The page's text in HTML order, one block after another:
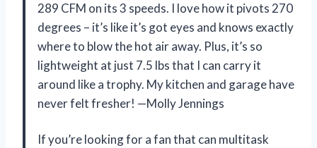
289 CFM on its 3 speeds. I love how it pivots 270
degrees – it’s like it’s got eyes and knows exactly
where to blow the hot air away. Plus, it’s so
lightweight at just 7.5 lbs that I can carry it
around like a trophy. My kitchen and garage have
never felt fresher! —Molly Jennings
If you’re looking for a fan that can multitask